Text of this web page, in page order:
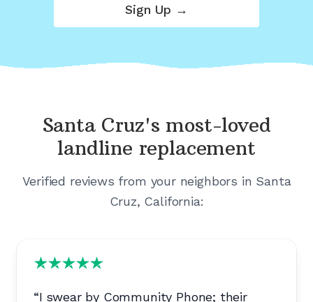
Sign Up →
Santa Cruz's most-loved
landline replacement
Verified reviews from your neighbors in Santa
Cruz, California:
“I swear by Community Phone; their